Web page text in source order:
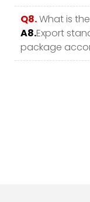
Q8.What is
A8.Export
package